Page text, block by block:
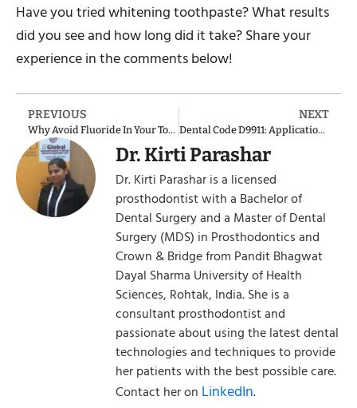
Have you tried whitening toothpaste? What results
did you see and how long did it take? Share your
experience in the comments below!
PREVIOUS
Why Avoid Fluoride In Your Toothpaste?
NEXT
Dental Code D9911: Application of Desensitizing Resin for Cervical and/or Root Surfaces
Dr. Kirti Parashar
Dr. Kirti Parashar is a licensed
prosthodontist with a Bachelor of
Dental Surgery and a Master of Dental
Surgery (MDS) in Prosthodontics and
Crown & Bridge from Pandit Bhagwat
Dayal Sharma University of Health
Sciences, Rohtak, India. She is a
consultant prosthodontist and
passionate about using the latest dental
technologies and techniques to provide
her patients with the best possible care.
Contact her on LinkedIn.